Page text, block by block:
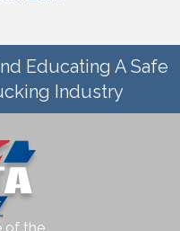
Educating A Safe
Industry